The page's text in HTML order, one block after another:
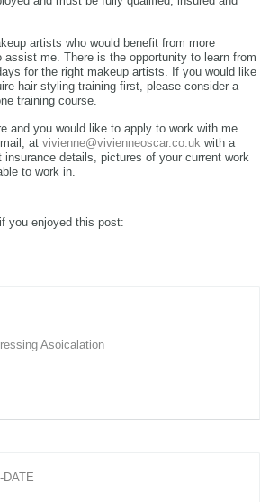
artists who would benefit from more
assist me. There is the opportunity to learn from
for the right makeup artists. If you would like
hair styling training first, please consider a
training course.
and you would like to apply to work with me
at vivienne@vivienneoscar.co.uk with a
insurance details, pictures of your current work
to work in.
you enjoyed this post:
Asoicalation
DATE